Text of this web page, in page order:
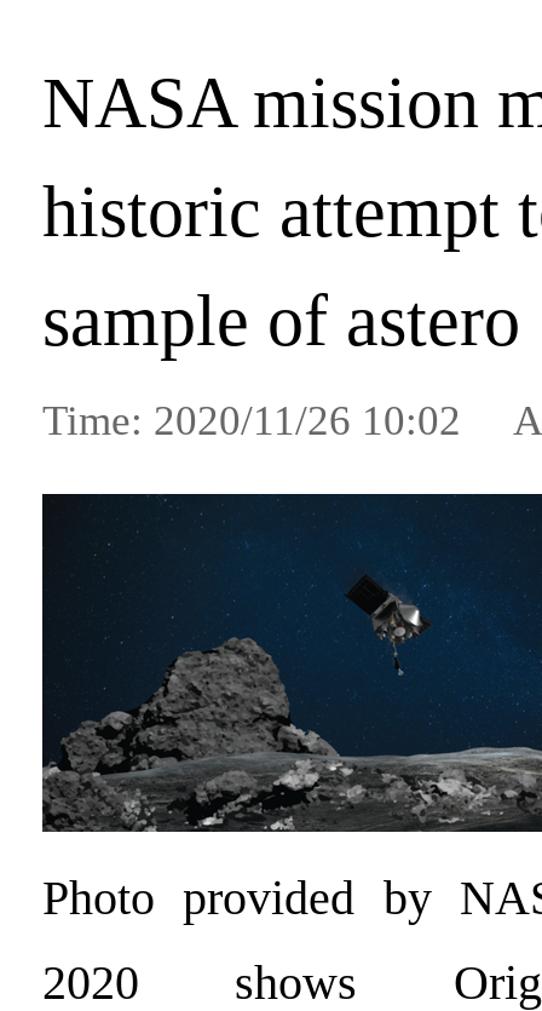
NASA mission
historic attempt
sample of astero
Time: 2020/11/26 10:02
Photo provided by
2020 shows